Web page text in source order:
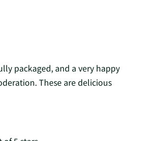
packaged, and a very happy
These are delicious